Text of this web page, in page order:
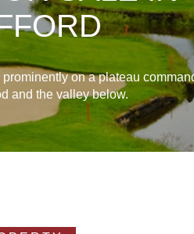
on a plateau
and the valley below.